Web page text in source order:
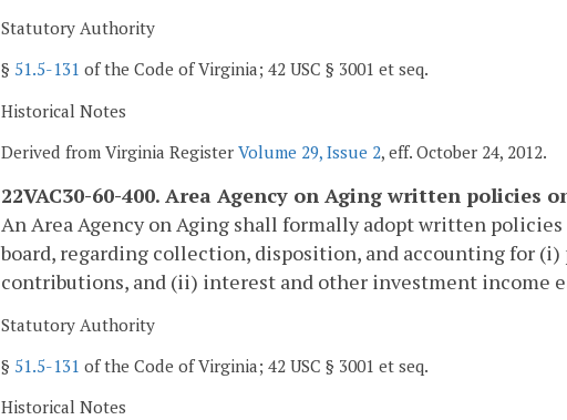
Statutory Authority
§ 51.5-131 of the Code of Virginia; 42 USC § 3001 et seq.
Historical Notes
Derived from Virginia Register Volume 29, Issue 2, eff. October 24, 2012.
22VAC30-60-400. Area Agency on Aging written policies
An Area Agency on Aging shall formally adopt written
board, regarding collection, disposition, and accounting for
contributions, and (ii) interest and other investment income
Statutory Authority
§ 51.5-131 of the Code of Virginia; 42 USC § 3001 et seq.
Historical Notes